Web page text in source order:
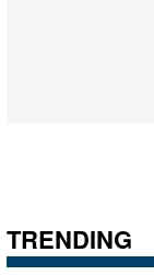
TRENDING